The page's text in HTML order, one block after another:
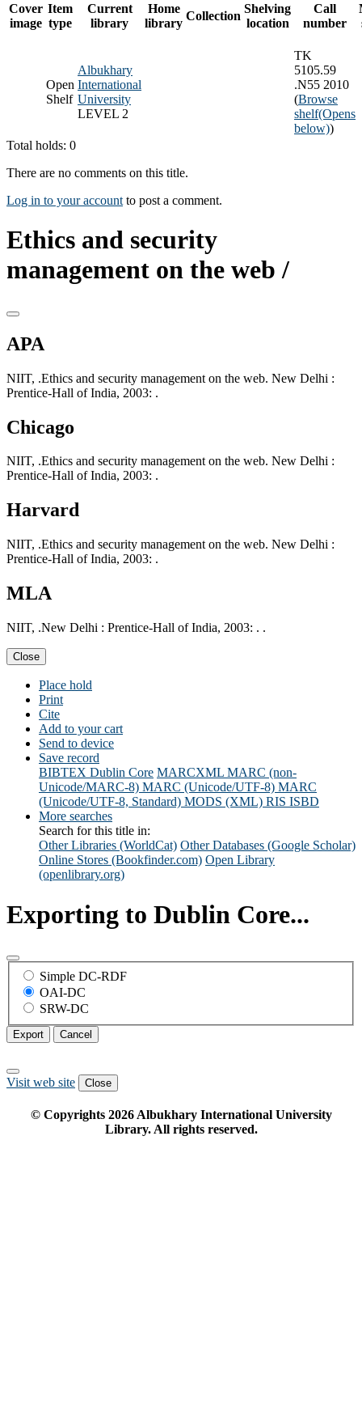
Cover
image
Item
type
Current
library
Home
library
Collection
Shelving
location
Call
number
Open
Shelf
Albukhary
International
University
LEVEL 2
TK
5105.59
.N55 2010
(Browse
shelf(Opens
below))
Total holds: 0
There are no comments on this title.
Log in to your account to post a comment.
Ethics and security
management on the web /
APA
NIIT, .Ethics and security management on the web. New Delhi :
Prentice-Hall of India, 2003: .
Chicago
NIIT, .Ethics and security management on the web. New Delhi :
Prentice-Hall of India, 2003: .
Harvard
NIIT, .Ethics and security management on the web. New Delhi :
Prentice-Hall of India, 2003: .
MLA
NIIT, .New Delhi : Prentice-Hall of India, 2003: . .
Close
Place hold
Print
Cite
Add to your cart
Send to device
Save record
BIBTEX Dublin Core MARCXML MARC (non-
Unicode/MARC-8) MARC (Unicode/UTF-8) MARC
(Unicode/UTF-8, Standard) MODS (XML) RIS ISBD
More searches
Search for this title in:
Other Libraries (WorldCat) Other Databases (Google Scholar)
Online Stores (Bookfinder.com) Open Library
(openlibrary.org)
Exporting to Dublin Core...
Simple DC-RDF
OAI-DC
SRW-DC
Export Cancel
Visit web site Close
© Copyrights 2026Albukhary International University
Library. All rights reserved.